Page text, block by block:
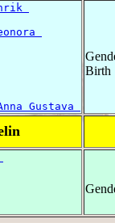
Gustava
Birth